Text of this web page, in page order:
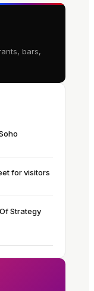
bars,
for visitors
Strategy